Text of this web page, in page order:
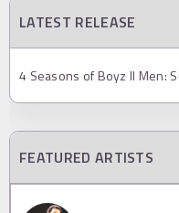
LATEST RELEASE
4 Seasons of Boyz II Men:
FEATURED ARTISTS